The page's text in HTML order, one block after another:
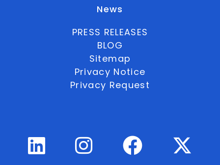
News
PRESS RELEASES
BLOG
Sitemap
Privacy Notice
Privacy Request